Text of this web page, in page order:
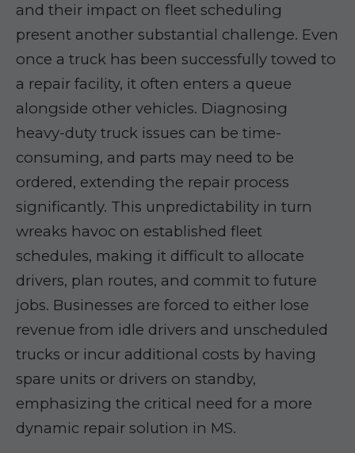
and their impact on fleet scheduling
present another substantial challenge. Even
once a truck has been successfully towed to
a repair facility, it often enters a queue
alongside other vehicles. Diagnosing
heavy-duty truck issues can be time-
consuming, and parts may need to be
ordered, extending the repair process
significantly. This unpredictability in turn
wreaks havoc on established fleet
schedules, making it difficult to allocate
drivers, plan routes, and commit to future
jobs. Businesses are forced to either lose
revenue from idle drivers and unscheduled
trucks or incur additional costs by having
spare units or drivers on standby,
emphasizing the critical need for a more
dynamic repair solution in MS.